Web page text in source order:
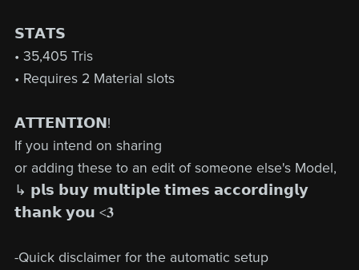
𝗦𝗧𝗔𝗧𝗦
• 35,405 Tris
• Requires 2 Material slots
𝗔𝗧𝗧𝗘𝗡𝗧𝗜𝗢𝗡!
If you intend on sharing
or adding these to an edit of someone else's Model,
↳ 𝗽𝗹𝘀 𝗯𝘂𝘆 𝗺𝘂𝗹𝘁𝗶𝗽𝗹𝗲 𝘁𝗶𝗺𝗲𝘀 𝗮𝗰𝗰𝗼𝗿𝗱𝗶𝗻𝗴𝗹𝘆
𝘁𝗵𝗮𝗻𝗸 𝘆𝗼𝘂 <𝟑
-Quick disclaimer for the automatic setup